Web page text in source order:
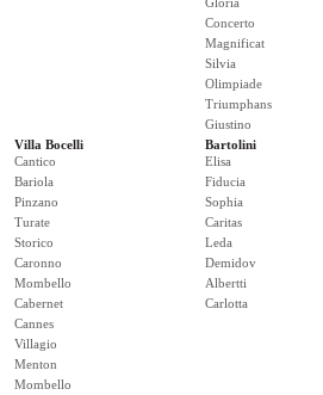
Concerto
Magnificat
Silvia
Olimpiade
Triumphans
Giustino
Villa Bocelli
Cantico
Bariola
Pinzano
Turate
Storico
Caronno
Mombello
Cabernet
Cannes
Villagio
Menton
Mombello
Bartolini
Elisa
Fiducia
Sophia
Caritas
Leda
Demidov
Albertti
Carlotta